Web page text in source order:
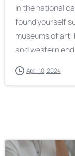
in the national
found yourself
museums of
and western
April 10, 2024